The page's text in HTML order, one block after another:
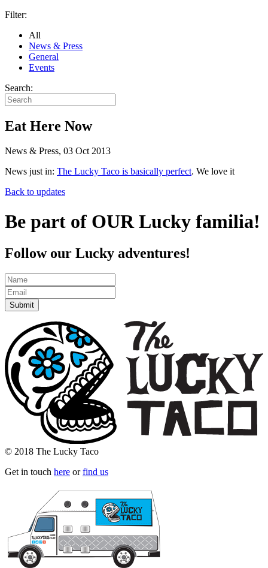
Filter:
All
News & Press
General
Events
Search:
Eat Here Now
News & Press, 03 Oct 2013
News just in: The Lucky Taco is basically perfect. We love it
Back to updates
Be part of OUR Lucky familia!
Follow our Lucky adventures!
© 2018 The Lucky Taco
Get in touch here orfind us